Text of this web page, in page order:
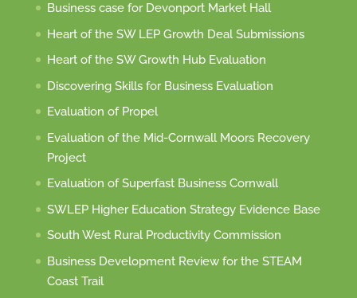
Business case for Devonport Market Hall
Heart of the SW LEP Growth Deal Submissions
Heart of the SW Growth Hub Evaluation
Discovering Skills for Business Evaluation
Evaluation of Propel
Evaluation of the Mid-Cornwall Moors Recovery
Project
Evaluation of Superfast Business Cornwall
SWLEP Higher Education Strategy Evidence Base
South West Rural Productivity Commission
Business Development Review for the STEAM
Coast Trail